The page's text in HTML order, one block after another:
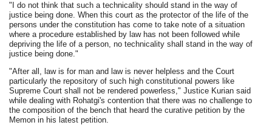
"I do not think that such a technicality should stand in the way of
justice being done. When this court as the protector of the life of the
persons under the constitution has come to take note of a situation
where a procedure established by law has not been followed while
depriving the life of a person, no technicality shall stand in the way of
justice being done."
"After all, law is for man and law is never helpless and the Court
particularly the repository of such high constitutional powers like
Supreme Court shall not be rendered powerless," Justice Kurian said
while dealing with Rohatgi's contention that there was no challenge to
the composition of the bench that heard the curative petition by the
Memon in his latest petition.